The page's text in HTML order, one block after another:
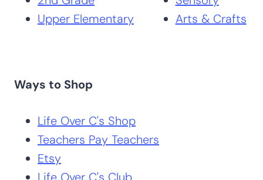
Upper Elementary
Arts & Crafts
Ways to Shop
Life Over C's Shop
Teachers Pay Teachers
Etsy